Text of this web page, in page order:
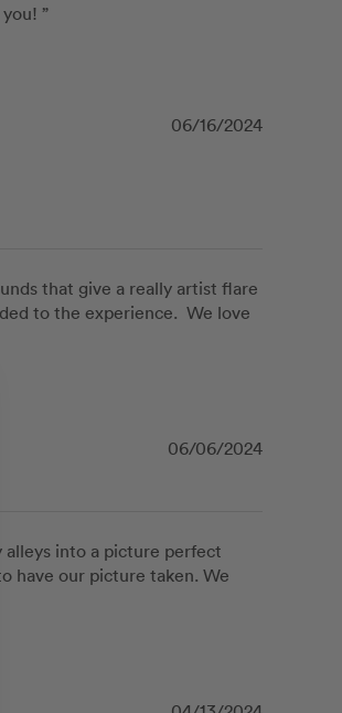
”
06/16/2024
that give a really artist flare
to the experience.  We love
06/06/2024
alleys into a picture perfect
have our picture taken. We